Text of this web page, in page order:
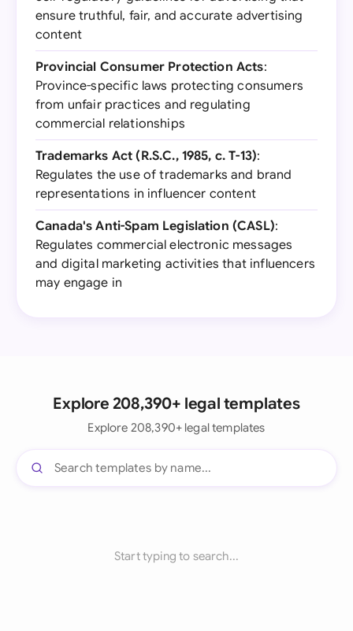
ensure truthful, fair, and accurate advertising
content
Provincial Consumer Protection Acts:
Province-specific laws protecting consumers
from unfair practices and regulating
commercial relationships
Trademarks Act (R.S.C., 1985, c. T-13):
Regulates the use of trademarks and brand
representations in influencer content
Canada's Anti-Spam Legislation (CASL):
Regulates commercial electronic messages
and digital marketing activities that influencers
may engage in
Explore 208,390+ legal templates
Explore 208,390+ legal templates
Start typing to search...